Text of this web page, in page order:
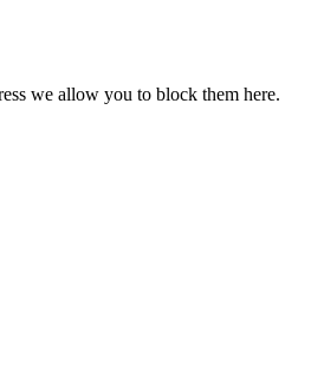
we allow you to block them here.